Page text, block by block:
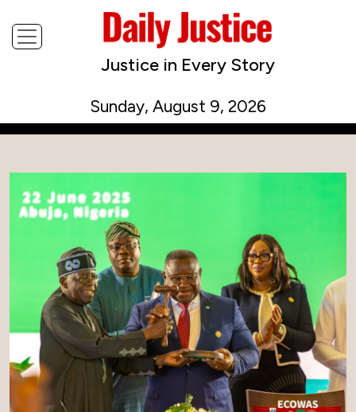
Justice in Every Story
Sunday, August 9, 2026